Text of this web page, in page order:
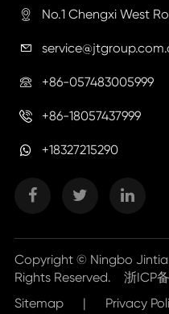
 No.1 Chengxi West

 +86-057483005999
 +86-18057437999
+18327215290
Copyright © Ningbo
Rights Reserved. 浙ICP
Sitemap
| Privacy